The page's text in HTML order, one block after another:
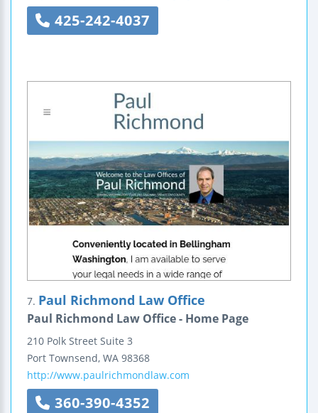
425-242-4037
7. Paul Richmond Law Office
Paul Richmond Law Office - Home Page
210 Polk Street Suite 3
Port Townsend, WA 98368
http://www.paulrichmondlaw.com
360-390-4352